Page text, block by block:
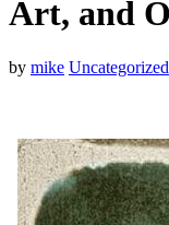
Art, and
by mike Uncategorized